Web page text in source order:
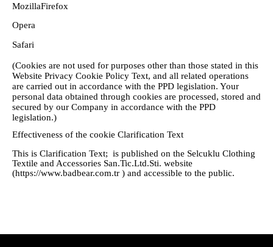
MozillaFirefox
Opera
Safari
(Cookies are not used for purposes other than those stated in this
Website Privacy Cookie Policy Text, and all related operations
are carried out in accordance with the PPD legislation. Your
personal data obtained through cookies are processed, stored and
secured by our Company in accordance with the PPD
legislation.)
Effectiveness of the cookie Clarification Text
This is Clarification Text; is published on the Selcuklu Clothing
Textile and Accessories San.Tic.Ltd.Sti. website
(https://www.badbear.com.tr ) and accessible to the public.